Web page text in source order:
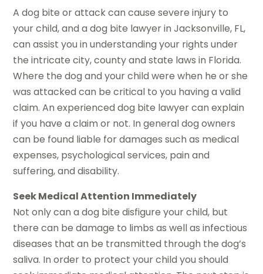
A dog bite or attack can cause severe injury to
your child, and a dog bite lawyer in Jacksonville, FL,
can assist you in understanding your rights under
the intricate city, county and state laws in Florida.
Where the dog and your child were when he or she
was attacked can be critical to you having a valid
claim. An experienced dog bite lawyer can explain
if you have a claim or not. In general dog owners
can be found liable for damages such as medical
expenses, psychological services, pain and
suffering, and disability.
Seek Medical Attention Immediately
Not only can a dog bite disfigure your child, but
there can be damage to limbs as well as infectious
diseases that an be transmitted through the dog’s
saliva. In order to protect your child you should